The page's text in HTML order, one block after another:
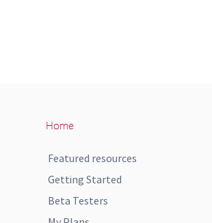
Home
Featured resources
Getting Started
Beta Testers